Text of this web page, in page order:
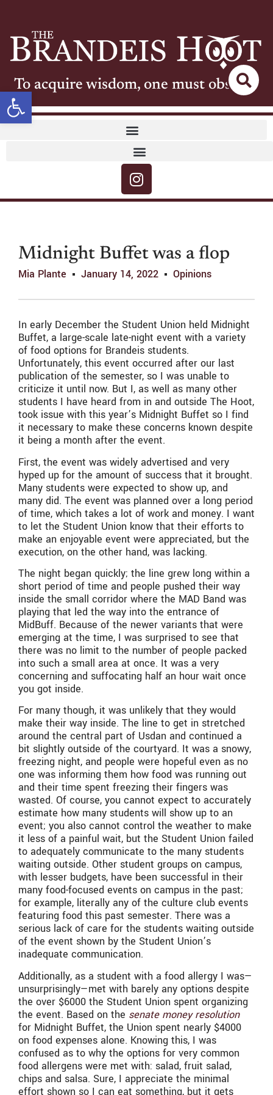
Open toolbar
To acquire wisdom, one must observe
Midnight Buffet was a flop
Mia Plante January 14, 2022 Opinions
In early December the Student Union held Midnight
Buffet, a large-scale late-night event with a variety
of food options for Brandeis students.
Unfortunately, this event occurred after our last
publication of the semester, so I was unable to
criticize it until now. But I, as well as many other
students I have heard from in and outside The Hoot,
took issue with this year’s Midnight Buffet so I find
it necessary to make these concerns known despite
it being a month after the event.
First, the event was widely advertised and very
hyped up for the amount of success that it brought.
Many students were expected to show up, and
many did. The event was planned over a long period
of time, which takes a lot of work and money. I want
to let the Student Union know that their efforts to
make an enjoyable event were appreciated, but the
execution, on the other hand, was lacking.
The night began quickly; the line grew long within a
short period of time and people pushed their way
inside the small corridor where the MAD Band was
playing that led the way into the entrance of
MidBuff. Because of the newer variants that were
emerging at the time, I was surprised to see that
there was no limit to the number of people packed
into such a small area at once. It was a very
concerning and suffocating half an hour wait once
you got inside.
For many though, it was unlikely that they would
make their way inside. The line to get in stretched
around the central part of Usdan and continued a
bit slightly outside of the courtyard. It was a snowy,
freezing night, and people were hopeful even as no
one was informing them how food was running out
and their time spent freezing their fingers was
wasted. Of course, you cannot expect to accurately
estimate how many students will show up to an
event; you also cannot control the weather to make
it less of a painful wait, but the Student Union failed
to adequately communicate to the many students
waiting outside. Other student groups on campus,
with lesser budgets, have been successful in their
many food-focused events on campus in the past;
for example, literally any of the culture club events
featuring food this past semester. There was a
serious lack of care for the students waiting outside
of the event shown by the Student Union’s
inadequate communication.
Additionally, as a student with a food allergy I was—
unsurprisingly—met with barely any options despite
the over $6000 the Student Union spent organizing
the event. Based on the senate money resolution
for Midnight Buffet, the Union spent nearly $4000
on food expenses alone. Knowing this, I was
confused as to why the options for very common
food allergens were met with: salad, fruit salad,
chips and salsa. Sure, I appreciate the minimal
effort shown so I can eat something, but it gets